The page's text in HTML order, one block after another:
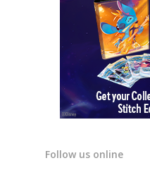
Follow us online